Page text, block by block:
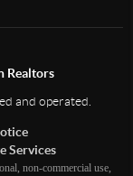
Realtors
and operated.
Services
non-commercial use,